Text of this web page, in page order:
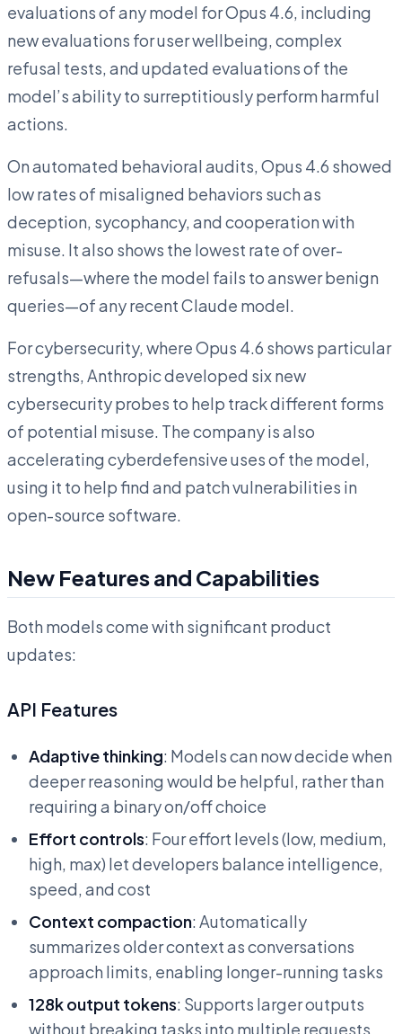
evaluations of any model for Opus 4.6, including
new evaluations for user wellbeing, complex
refusal tests, and updated evaluations of the
model’s ability to surreptitiously perform harmful
actions.
On automated behavioral audits, Opus 4.6 showed
low rates of misaligned behaviors such as
deception, sycophancy, and cooperation with
misuse. It also shows the lowest rate of over-
refusals—where the model fails to answer benign
queries—of any recent Claude model.
For cybersecurity, where Opus 4.6 shows particular
strengths, Anthropic developed six new
cybersecurity probes to help track different forms
of potential misuse. The company is also
accelerating cyberdefensive uses of the model,
using it to help find and patch vulnerabilities in
open-source software.
New Features and Capabilities
Both models come with significant product
updates:
API Features
Adaptive thinking: Models can now decide when
deeper reasoning would be helpful, rather than
requiring a binary on/off choice
Effort controls: Four effort levels (low, medium,
high, max) let developers balance intelligence,
speed, and cost
Context compaction: Automatically
summarizes older context as conversations
approach limits, enabling longer-running tasks
128k output tokens: Supports larger outputs
without breaking tasks into multiple requests